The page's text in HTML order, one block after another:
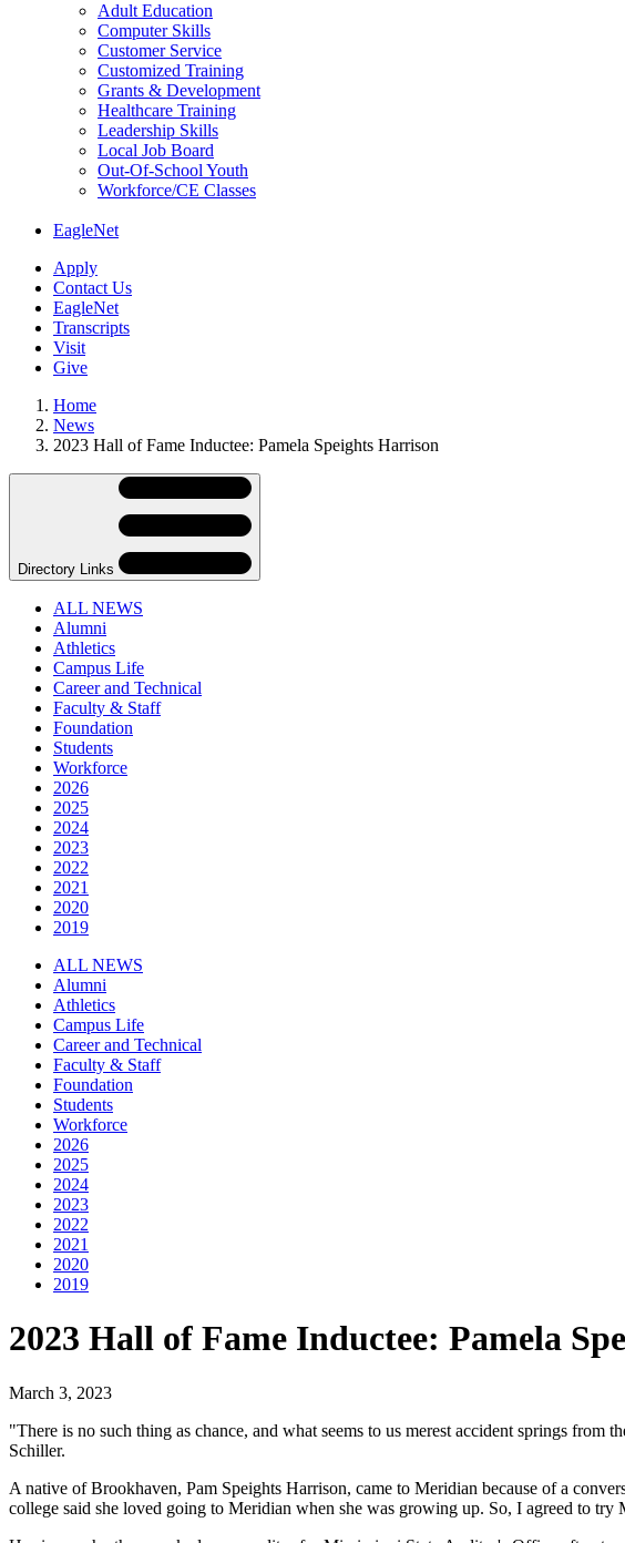
Adult Education
Computer Skills
Customer Service
Customized Training
Grants & Development
Healthcare Training
Leadership Skills
Local Job Board
Out-Of-School Youth
Workforce/CE Classes
EagleNet
Apply
Contact Us
EagleNet
Transcripts
Visit
Give
Home
News
2023 Hall of Fame Inductee: Pamela Speights Harrison
Skip
Navigation
Directory Links
ALL NEWS
Alumni
Athletics
Campus Life
Career and Technical
Faculty & Staff
Foundation
Students
Workforce
2026
2025
2024
2023
2022
2021
2020
2019
Skip
Navigation
Directory
Navigation
ALL NEWS
Alumni
Athletics
Campus Life
Career and Technical
Faculty & Staff
Foundation
Students
Workforce
2026
2025
2024
2023
2022
2021
2020
2019
2023 Hall of Fame Inductee: Pamela
March 3, 2023
"There is no such thing as chance, and what seems to us merest accident springs from
Schiller.
A native of Brookhaven, Pam Speights Harrison, came to Meridian because of a
college said she loved going to Meridian when she was growing up. So, I agreed to try